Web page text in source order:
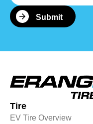
Tire
EV Tire Overview